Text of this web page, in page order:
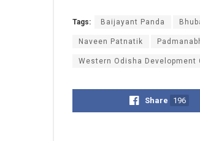
Tags: Baijayant Panda
Naveen Patnatik
Western Odisha Development
Share 196